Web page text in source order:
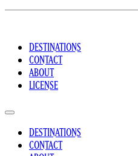
DESTINATIONS
CONTACT
ABOUT
LICENSE
DESTINATIONS
CONTACT